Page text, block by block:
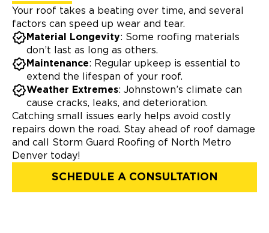
Your roof takes a beating over time, and several
factors can speed up wear and tear.
Material Longevity: Some roofing materials
don’t last as long as others.
Maintenance: Regular upkeep is essential to
extend the lifespan of your roof.
Weather Extremes: Johnstown’s climate can
cause cracks, leaks, and deterioration.
Catching small issues early helps avoid costly
repairs down the road. Stay ahead of roof damage
and call Storm Guard Roofing of North Metro
Denver today!
SCHEDULE A CONSULTATION